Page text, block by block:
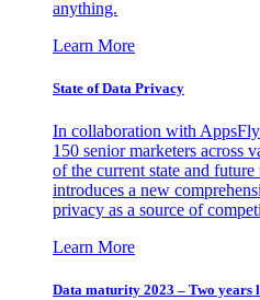
anything.
Learn More
State of Data Privacy
In collaboration with
150 senior marketers across
of the current state and
introduces a new
privacy as a source of
Learn More
Data maturity 2023 – Two years